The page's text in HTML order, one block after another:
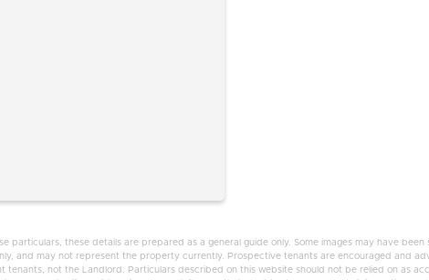
particulars, these details are prepared as a general guide only. Some images may have
and may not represent the property currently. Prospective tenants are encouraged and
not the Landlord. Particulars described on this website should not be relied on as